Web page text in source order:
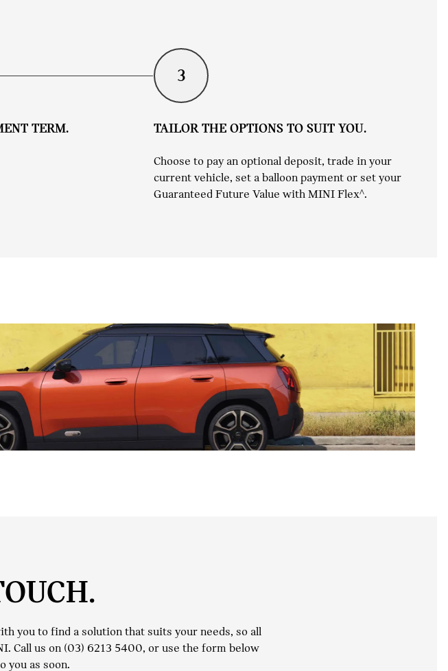
TERM.
3
TAILOR THE OPTIONS TO SUIT YOU.
Choose to pay an optional deposit, trade in your
current vehicle, set a balloon payment or set your
Guaranteed Future Value with MINI Flex^.
you to find a solution that suits your needs, so all
Call us on (03) 6213 5400, or use the form below
you as soon.